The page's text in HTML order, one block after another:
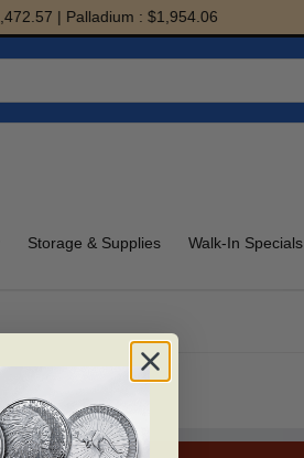
| Palladium : $1,954.06
Storage & Supplies Walk-In Specials